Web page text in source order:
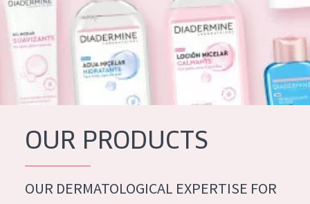
SKIN PROBLEM
ALL PRODUCTS
Home
Ingredients
About us
Inspiration
French
OUR PRODUCTS
OUR DERMATOLOGICAL EXPERTISE FOR